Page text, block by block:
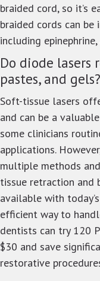
braided cord, so it’s
braided cords can
including
Do diode lasers
pastes, and gels?
Soft-tissue lasers
and can be a
some clinicians
applications.
multiple methods
tissue retraction and
available with
efficient way to
dentists can try 120
$30 and save
restorative